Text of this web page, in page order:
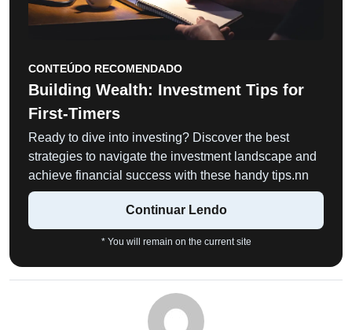
CONTEÚDO RECOMENDADO
Building Wealth: Investment Tips for
First-Timers
Ready to dive into investing? Discover the best
strategies to navigate the investment landscape and
achieve financial success with these handy tips.nn
Continuar Lendo
* You will remain on the current site